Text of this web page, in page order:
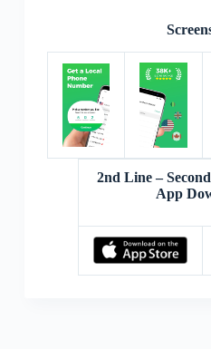
2nd Line –
App